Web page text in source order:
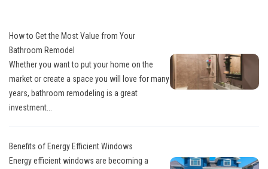
How to Get the Most Value from Your
Bathroom Remodel
Whether you want to put your home on the
market or create a space you will love for many
years, bathroom remodeling is a great
investment...
Benefits of Energy Efficient Windows
Energy efficient windows are becoming a